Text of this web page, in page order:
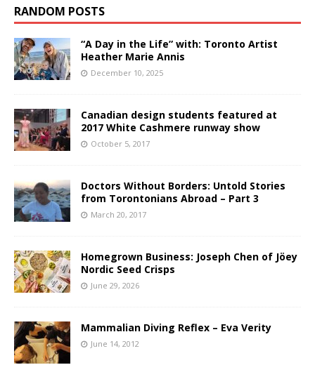
RANDOM POSTS
“A Day in the Life” with: Toronto Artist
Heather Marie Annis
December 10, 2025
Canadian design students featured at
2017 White Cashmere runway show
October 5, 2017
Doctors Without Borders: Untold Stories
from Torontonians Abroad – Part 3
March 20, 2017
Homegrown Business: Joseph Chen of Jöey
Nordic Seed Crisps
June 29, 2026
Mammalian Diving Reflex – Eva Verity
June 14, 2012